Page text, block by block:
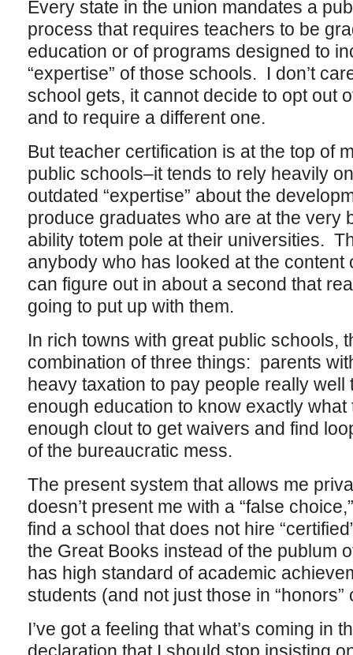
Every state in the union mandates a
process that requires teachers to be
education or of programs designed to
“expertise” of those schools. I don’t
school gets, it cannot decide to opt out
and to require a different one.
But teacher certification is at the top of
public schools–it tends to rely heavily
outdated “expertise” about the
produce graduates who are at the very
ability totem pole at their universities.
anybody who has looked at the
can figure out in about a second that
going to put up with them.
In rich towns with great public schools,
combination of three things: parents
heavy taxation to pay people really well
enough education to know exactly
enough clout to get waivers and find
of the bureaucratic mess.
The present system that allows me
doesn’t present me with a “false
find a school that does not hire
the Great Books instead of the publum
has high standard of academic
students (and not just those in
I’ve got a feeling that what’s coming in